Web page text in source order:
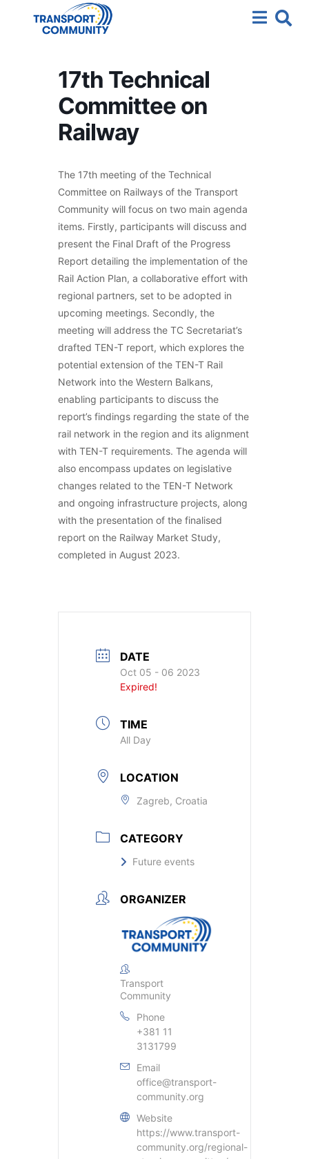
17th Technical
Committee on
Railway
The 17th meeting of the Technical
Committee on Railways of the Transport
Community will focus on two main agenda
items. Firstly, participants will discuss and
present the Final Draft of the Progress
Report detailing the implementation of the
Rail Action Plan, a collaborative effort with
regional partners, set to be adopted in
upcoming meetings. Secondly, the
meeting will address the TC Secretariat’s
drafted TEN-T report, which explores the
potential extension of the TEN-T Rail
Network into the Western Balkans,
enabling participants to discuss the
report’s findings regarding the state of the
rail network in the region and its alignment
with TEN-T requirements. The agenda will
also encompass updates on legislative
changes related to the TEN-T Network
and ongoing infrastructure projects, along
with the presentation of the finalised
report on the Railway Market Study,
completed in August 2023.
DATE
Oct 05 - 06 2023
Expired!
TIME
All Day
LOCATION
Zagreb, Croatia
CATEGORY
Future events
ORGANIZER
Transport
Community
Phone
+381 11
3131799
Email
office@transport-
community.org
Website
https://www.transport-
community.org/regional-